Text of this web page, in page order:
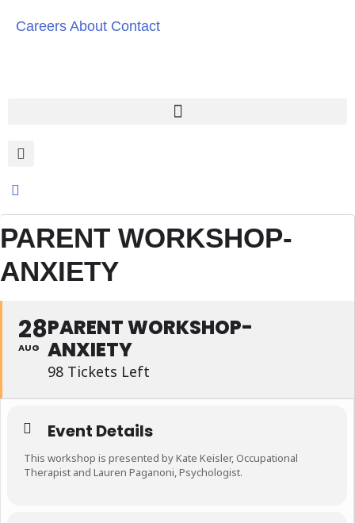
Careers About Contact
PARENT WORKSHOP-
ANXIETY
28
AUG
PARENT WORKSHOP-
ANXIETY
98 Tickets Left
Event Details
This workshop is presented by Kate Keisler, Occupational
Therapist and Lauren Paganoni, Psychologist.